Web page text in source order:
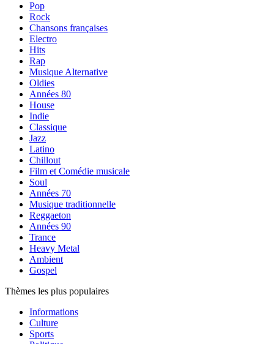
Pop
Rock
Chansons françaises
Electro
Hits
Rap
Musique Alternative
Oldies
Années 80
House
Indie
Classique
Jazz
Latino
Chillout
Film et Comédie musicale
Soul
Années 70
Musique traditionnelle
Reggaeton
Années 90
Trance
Heavy Metal
Ambient
Gospel
Thèmes les plus populaires
Informations
Culture
Sports